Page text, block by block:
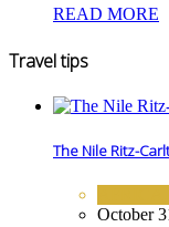
READ MORE
Travel tips
The Nile Ritz-
October